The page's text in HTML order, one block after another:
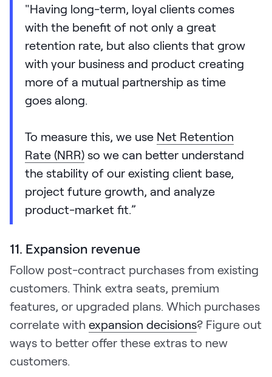
"Having long-term, loyal clients comes
with the benefit of not only a great
retention rate, but also clients that grow
with your business and product creating
more of a mutual partnership as time
goes along.
To measure this, we use Net Retention
Rate (NRR) so we can better understand
the stability of our existing client base,
project future growth, and analyze
product-market fit.”
11. Expansion revenue
Follow post-contract purchases from existing
customers. Think extra seats, premium
features, or upgraded plans. Which purchases
correlate with expansion decisions? Figure out
ways to better offer these extras to new
customers.